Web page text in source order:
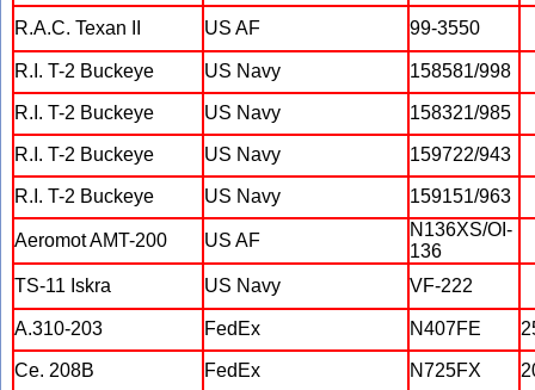
R.A.C. Texan II US AF 99-3550
R.I. T-2 Buckeye US Navy 158581/998
R.I. T-2 Buckeye US Navy 158321/985
R.I. T-2 Buckeye US Navy 159722/943
R.I. T-2 Buckeye US Navy 159151/963
Aeromot AMT-200 US AF
N136XS/OI-
136
TS-11 Iskra
US Navy VF-222
A.310-203 FedEx N407FE
Ce. 208B FedEx N725FX